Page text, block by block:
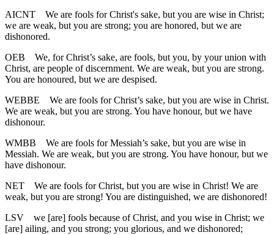
AICNT
We are fools for Christ's sake, but you are wise in Christ;
we are weak, but you are strong; you are honored, but we are
dishonored.
OEB
We, for Christ’s sake, are fools, but you, by your union with
Christ, are people of discernment. We are weak, but you are strong.
You are honoured, but we are despised.
WEBBE
We are fools for Christ’s sake, but you are wise in Christ.
We are weak, but you are strong. You have honour, but we have
dishonour.
WMBB
We are fools for Messiah’s sake, but you are wise in
Messiah. We are weak, but you are strong. You have honour, but we
have dishonour.
NET
We are fools for Christ, but you are wise in Christ! We are
weak, but you are strong! You are distinguished, we are dishonored!
LSV
we [are] fools because of Christ, and you wise in Christ; we
[are] ailing, and you strong; you glorious, and we dishonored;